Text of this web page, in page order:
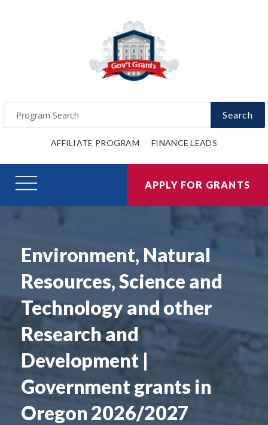
Search
AFFILIATE PROGRAM FINANCE LEADS
APPLY FOR GRANTS
Environment, Natural
Resources, Science and
Technology and other
Research and
Development |
Government grants in
Oregon 2026/2027